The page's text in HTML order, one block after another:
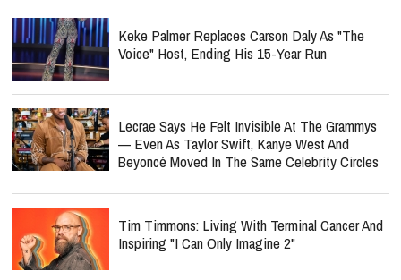
Keke Palmer Replaces Carson Daly As "The
Voice" Host, Ending His 15-Year Run
Lecrae Says He Felt Invisible At The Grammys
— Even As Taylor Swift, Kanye West And
Beyoncé Moved In The Same Celebrity Circles
Tim Timmons: Living With Terminal Cancer And
Inspiring "I Can Only Imagine 2"